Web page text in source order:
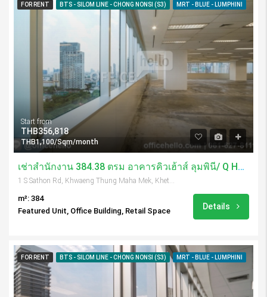
FOR RENT BTS - SILOM LINE - CHONG NONSI (S3) MRT - BLUE - LUMPHINI
Start from
THB356,818
THB1,100/Sqm/month
เช่าสำนักงาน 384.38 ตรม อาคารคิวเฮ้าส์ ลุมพินี/ Q House Lumpini
1 S Sathon Rd, Khwaeng Thung Maha Mek, Khet Sathon, Krung Thep Maha Nakhon 10120, Thailand
m²: 384
Featured Unit, Office Building, Retail Space
Details
FOR RENT BTS - SILOM LINE - CHONG NONSI (S3) MRT - BLUE - LUMPHINI